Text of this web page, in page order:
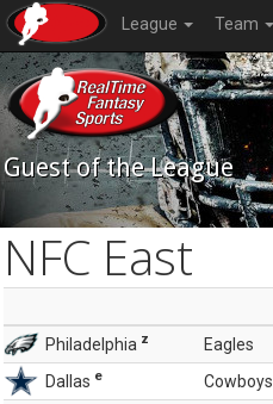
League Team
Guest of the League
NFC East
Philadelphia z Eagles
Dallas e Cowboys